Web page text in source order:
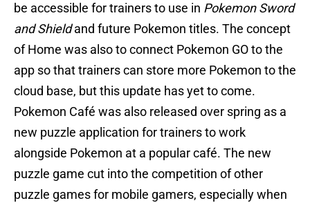
be accessible for trainers to use in Pokemon Sword
and Shieldand future Pokemon titles. The concept
of Home was also to connect Pokemon GO to the
app so that trainers can store more Pokemon to the
cloud base, but this update has yet to come.
Pokemon Café was also released over spring as a
new puzzle application for trainers to work
alongside Pokemon at a popular café. The new
puzzle game cut into the competition of other
puzzle games for mobile gamers, especially when